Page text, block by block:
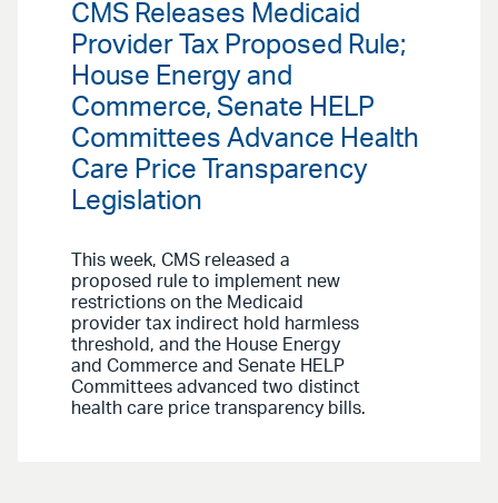
CMS Releases Medicaid
Provider Tax Proposed Rule;
House Energy and
Commerce, Senate HELP
Committees Advance Health
Care Price Transparency
Legislation
This week, CMS released a
proposed rule to implement new
restrictions on the Medicaid
provider tax indirect hold harmless
threshold, and the House Energy
and Commerce and Senate HELP
Committees advanced two distinct
health care price transparency bills.